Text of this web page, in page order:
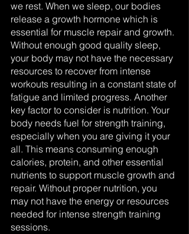
we rest. When we sleep, our bodies
release a growth hormone which is
essential for muscle repair and growth.
Without enough good quality sleep,
your body may not have the necessary
resources to recover from intense
workouts resulting in a constant state of
fatigue and limited progress. Another
key factor to consider is nutrition. Your
body needs fuel for strength training,
especially when you are giving it your
all. This means consuming enough
calories, protein, and other essential
nutrients to support muscle growth and
repair. Without proper nutrition, you
may not have the energy or resources
needed for intense strength training
sessions.